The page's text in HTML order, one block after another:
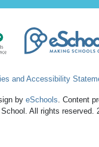
and Accessibility
by eSchools. Content
All rights reserved.